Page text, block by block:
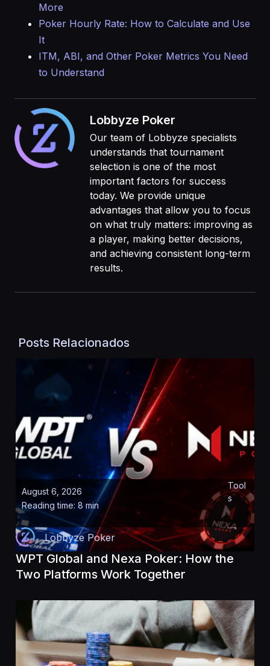
More
Poker Hourly Rate: How to Calculate and Use
It
ITM, ABI, and Other Poker Metrics You Need
to Understand
Lobbyze Poker
Our team of Lobbyze specialists
understands that tournament
selection is one of the most
important factors for success
today. We provide unique
advantages that allow you to focus
on what truly matters: improving as
a player, making better decisions,
and achieving consistent long-term
results.
Posts Relacionados
August 6, 2026
Reading time: 8 min
Tool
s
Lobbyze Poker
WPT Global and Nexa Poker: How the
Two Platforms Work Together